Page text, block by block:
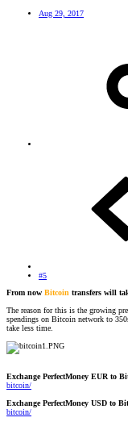
Aug 29, 2017
#5
From now Bitcoin transfers will
The reason for this is the growing
spendings on Bitcoin network to
take less time.
Exchange PerfectMoney EUR to
bitcoin/
Exchange PerfectMoney USD to
bitcoin/